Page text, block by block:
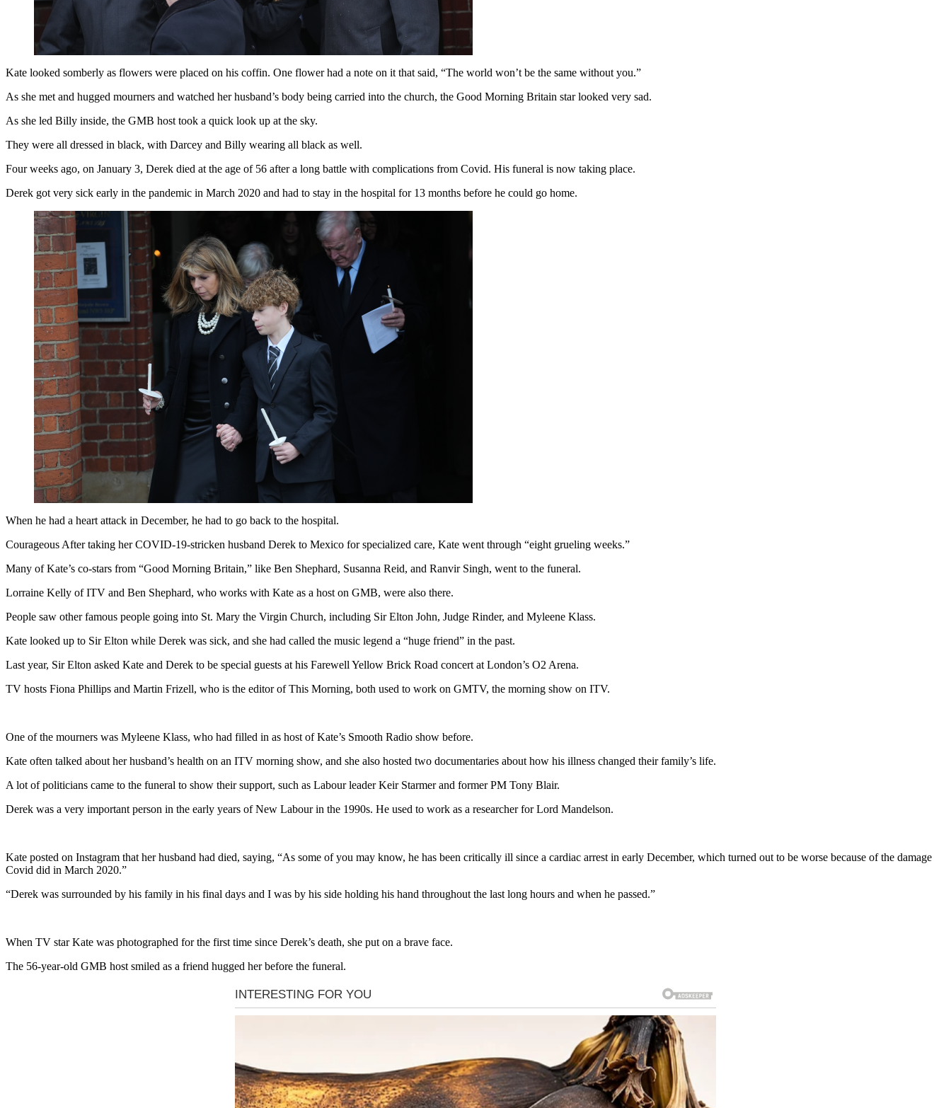
Kate looked somberly as flowers were placed on his coffin. One flower had a note on it that said, “The world won’t be the same without you.”
As she met and hugged mourners and watched her husband’s body being carried into the church, the Good Morning Britain star looked very sad.
As she led Billy inside, the GMB host took a quick look up at the sky.
They were all dressed in black, with Darcey and Billy wearing all black as well.
Four weeks ago, on January 3, Derek died at the age of 56 after a long battle with complications from Covid. His funeral is now taking place.
Derek got very sick early in the pandemic in March 2020 and had to stay in the hospital for 13 months before he could go home.
When he had a heart attack in December, he had to go back to the hospital.
Courageous After taking her COVID-19-stricken husband Derek to Mexico for specialized care, Kate went through “eight grueling weeks.”
Many of Kate’s co-stars from “Good Morning Britain,” like Ben Shephard, Susanna Reid, and Ranvir Singh, went to the funeral.
Lorraine Kelly of ITV and Ben Shephard, who works with Kate as a host on GMB, were also there.
People saw other famous people going into St. Mary the Virgin Church, including Sir Elton John, Judge Rinder, and Myleene Klass.
Kate looked up to Sir Elton while Derek was sick, and she had called the music legend a “huge friend” in the past.
Last year, Sir Elton asked Kate and Derek to be special guests at his Farewell Yellow Brick Road concert at London’s O2 Arena.
TV hosts Fiona Phillips and Martin Frizell, who is the editor of This Morning, both used to work on GMTV, the morning show on ITV.
One of the mourners was Myleene Klass, who had filled in as host of Kate’s Smooth Radio show before.
Kate often talked about her husband’s health on an ITV morning show, and she also hosted two documentaries about how his illness changed their family’s life.
A lot of politicians came to the funeral to show their support, such as Labour leader Keir Starmer and former PM Tony Blair.
Derek was a very important person in the early years of New Labour in the 1990s. He used to work as a researcher for Lord Mandelson.
Kate posted on Instagram that her husband had died, saying, “As some of you may know, he has been critically ill since a cardiac arrest in early December, which turned out to be worse because of the damage
Covid did in March 2020.”
“Derek was surrounded by his family in his final days and I was by his side holding his hand throughout the last long hours and when he passed.”
When TV star Kate was photographed for the first time since Derek’s death, she put on a brave face.
The 56-year-old GMB host smiled as a friend hugged her before the funeral.